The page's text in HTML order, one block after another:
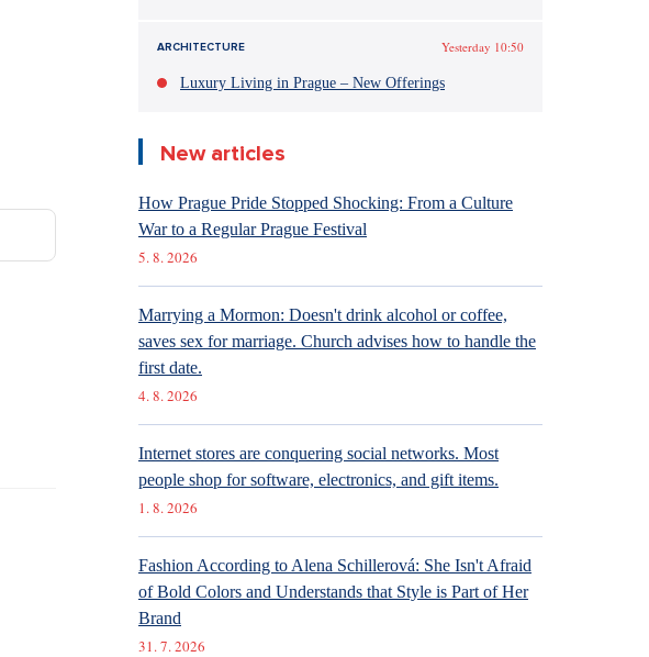
ARCHITECTURE Yesterday 10:50
Luxury Living in Prague – New Offerings
New articles
How Prague Pride Stopped Shocking: From a Culture
War to a Regular Prague Festival
5. 8. 2026
Marrying a Mormon: Doesn't drink alcohol or coffee,
saves sex for marriage. Church advises how to handle the
first date.
4. 8. 2026
Internet stores are conquering social networks. Most
people shop for software, electronics, and gift items.
1. 8. 2026
Fashion According to Alena Schillerová: She Isn't Afraid
of Bold Colors and Understands that Style is Part of Her
Brand
31. 7. 2026